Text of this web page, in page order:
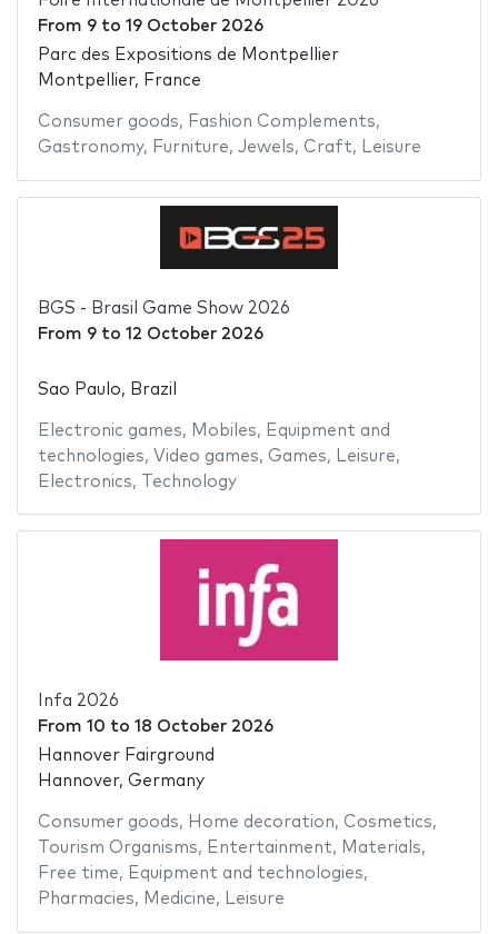
From 9to 19 October 2026
Parc des Expositions de Montpellier
Montpellier, France
Consumer goods, Fashion Complements,
Gastronomy, Furniture, Jewels, Craft, Leisure
BGS - Brasil Game Show 2026
From 9to 12 October 2026
Sao Paulo, Brazil
Electronic games, Mobiles, Equipment and
technologies, Video games, Games, Leisure,
Electronics, Technology
Infa 2026
From 10 to 18 October 2026
Hannover Fairground
Hannover, Germany
Consumer goods, Home decoration, Cosmetics,
Tourism Organisms, Entertainment, Materials,
Free time, Equipment and technologies,
Pharmacies, Medicine, Leisure